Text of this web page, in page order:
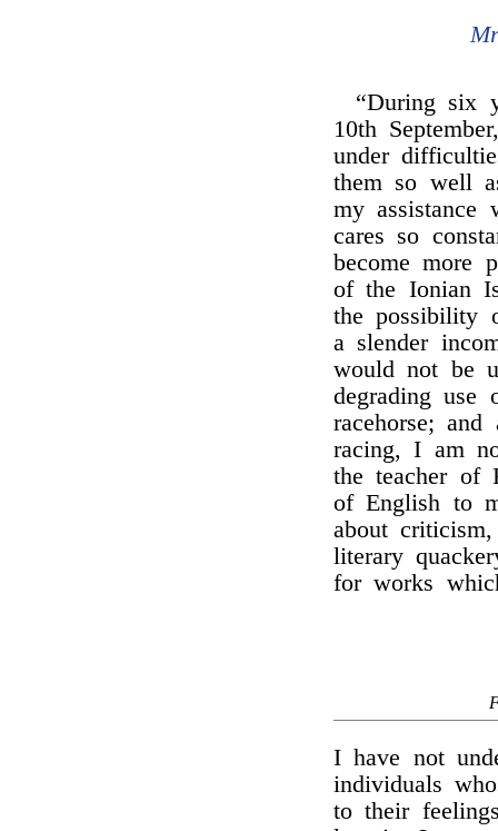
“During six
10th
under
them so well
my
cares so
become more
of the Ionian
the possibility
a slender
would not be
degrading
racehorse;
racing, I am
the teacher of
of English to
about
literary
for works
I have not
individuals
to their